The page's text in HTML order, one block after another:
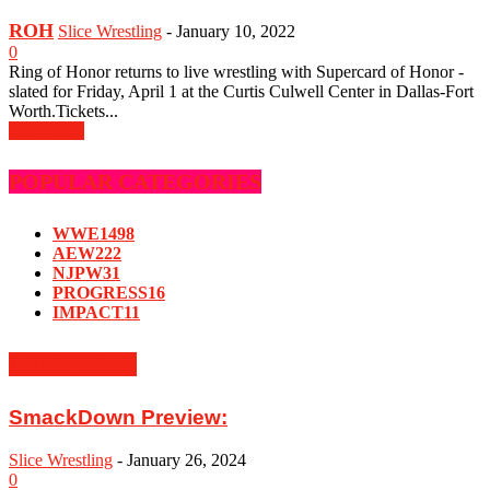
ROH Slice Wrestling - January 10, 2022
0
Ring of Honor returns to live wrestling with Supercard of Honor -
slated for Friday, April 1 at the Curtis Culwell Center in Dallas-Fort
Worth.Tickets...
POPULAR CATEGORIES
WWE1498
AEW222
NJPW31
PROGRESS16
IMPACT11
SmackDown Preview:
Slice Wrestling - January 26, 2024
0